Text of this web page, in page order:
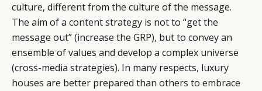
culture, different from the culture of the message.
The aim of a content strategy is not to “get the
message out” (increase the GRP), but to convey an
ensemble of values and develop a complex universe
(cross-media strategies). In many respects, luxury
houses are better prepared than others to embrace